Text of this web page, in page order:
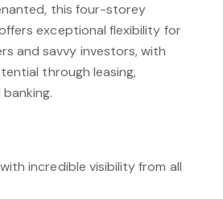
this four-storey
exceptional flexibility for
and savvy investors, with
through leasing,
incredible visibility from all